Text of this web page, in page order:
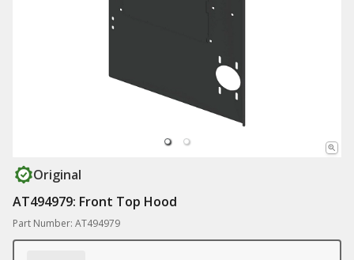
Original
AT494979: Front Top Hood
Part Number: AT494979